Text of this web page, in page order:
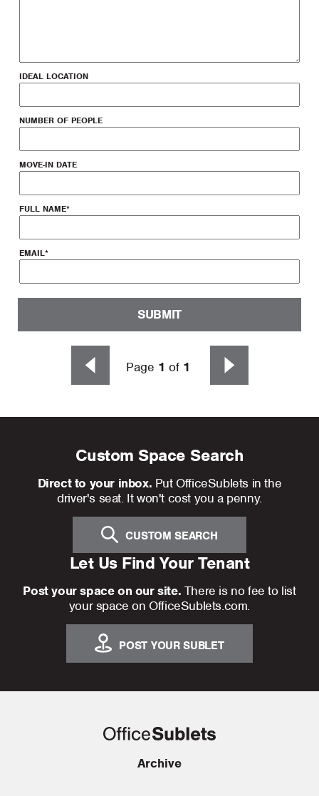
IDEAL LOCATION
NUMBER OF PEOPLE
MOVE-IN DATE
FULL NAME*
EMAIL*
SUBMIT
Page 1 of 1
Custom Space Search
Direct to your inbox. Put OfficeSublets in the
driver's seat. It won't cost you a penny.
CUSTOM SEARCH
Let Us Find Your Tenant
Post your space on our site. There is no fee to list
your space on OfficeSublets.com.
POST YOUR SUBLET
Archive